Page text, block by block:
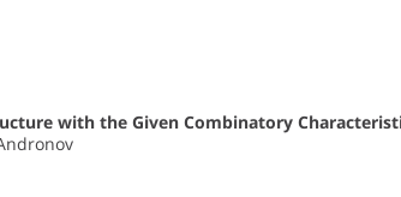
with the Given Combinatory